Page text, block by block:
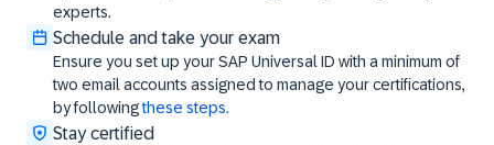
experts.
Schedule and take your exam
Ensure you set up your SAP Universal ID with a minimum of
two email accounts assigned to manage your certifications,
by followingthese steps.
Stay certified